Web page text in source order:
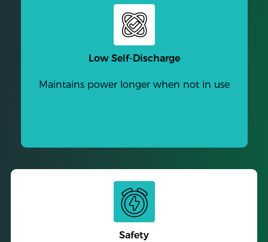
Low Self-Discharge
Maintains power longer when not in use
Safety